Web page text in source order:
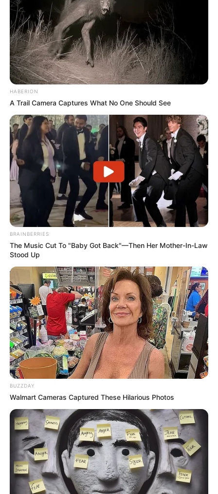
HABERION
A Trail Camera Captures What No One Should See
BRAINBERRIES
The Music Cut To "Baby Got Back"—Then Her Mother-In-Law
Stood Up
BUZZDAY
Walmart Cameras Captured These Hilarious Photos